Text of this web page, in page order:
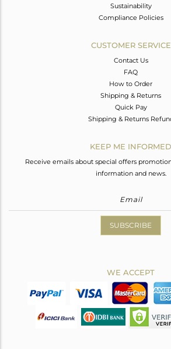
Sustainability
Compliance Policies
CUSTOMER SERVICE
Contact Us
FAQ
How to Order
Shipping & Returns
Quick Pay
Shipping & Returns
KEEP ME INFORMED
Receive emails about special offers
information and news.
SUBSCRIBE
WE ACCEPT